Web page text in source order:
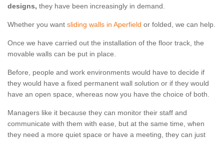
designs, they have been increasingly in demand.
Whether you want sliding walls in Aperfield or folded, we can help.
Once we have carried out the installation of the floor track, the
movable walls can be put in place.
Before, people and work environments would have to decide if
they would have a fixed permanent wall solution or if they would
have an open space, whereas now you have the choice of both.
Managers like it because they can monitor their staff and
communicate with them with ease, but at the same time, when
they need a more quiet space or have a meeting, they can just